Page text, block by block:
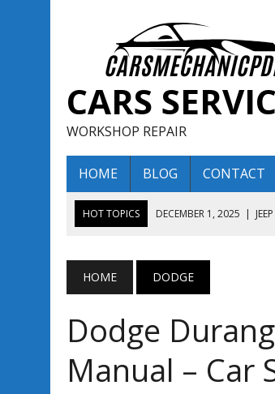
CARS
WORKSHOP REPAIR
HOME BLOG CONTACT
HOT TOPICS DECEMBER 1, 2025 |
AUGUST 13, 2025 | ENCLAVE BUICK 2019
DECEMBER 1, 2025
| JEEP COMPASS 2016
HOME DODGE
Dodge
Manual – Car